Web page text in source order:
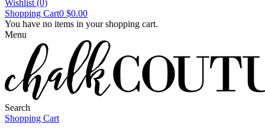
Wishlist (0)
Shopping Cart0 $0.00
You have no items in your shopping cart.
Menu
Search
Shopping Cart